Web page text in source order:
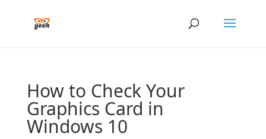
How to Check Your
Graphics Card in
Windows 10